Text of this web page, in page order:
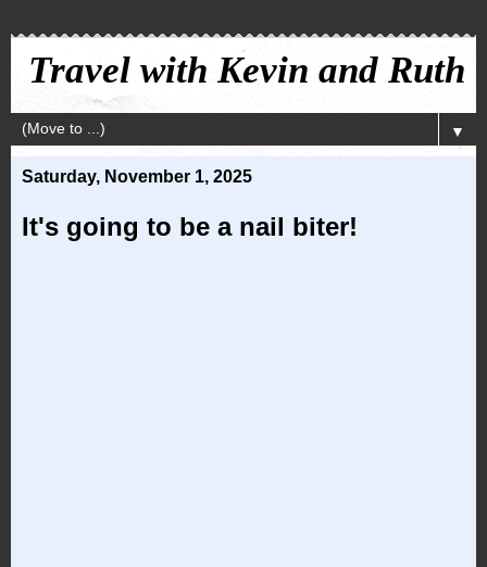
Travel with Kevin and Ruth
▼
Saturday, November 1, 2025
It's going to be a nail biter!